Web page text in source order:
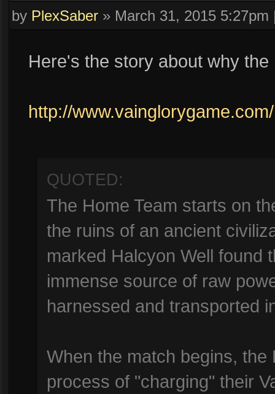
by PlexSaber » March 31, 2015 5:27pm
Here's the story about why
http://
QUOTED:
The Home Team starts on
the ruins of an ancient
marked Halcyon Well found
immense source of raw
harnessed and transported
When the match begins, the
process of "charging" their